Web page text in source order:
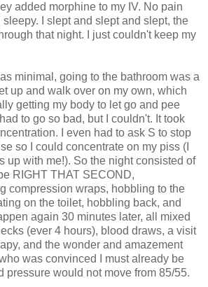
added morphine to my IV. No pain
I slept and slept and slept, the
that night. I just couldn't keep my
minimal, going to the bathroom was a
up and walk over on my own, which
getting my body to let go and pee
to go so bad, but I couldn't. It took
I even had to ask S to stop
so I could concentrate on my piss (I
up with me!). So the night consisted of
RIGHT THAT SECOND,
compression wraps, hobbling to the
on the toilet, hobbling back, and
again 30 minutes later, all mixed
(ever 4 hours), blood draws, a visit
and the wonder and amazement
was convinced I must already be
pressure would not move from 85/55.